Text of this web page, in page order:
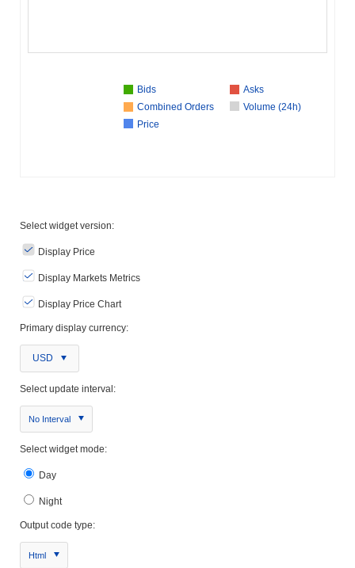
Bids
Asks
Combined Orders
Volume (24h)
Price
Select widget version:
Display Price
Display Markets Metrics
Display Price Chart
Primary display currency:
USD
Select update interval:
No Interval
Select widget mode:
Day
Night
Output code type:
Html